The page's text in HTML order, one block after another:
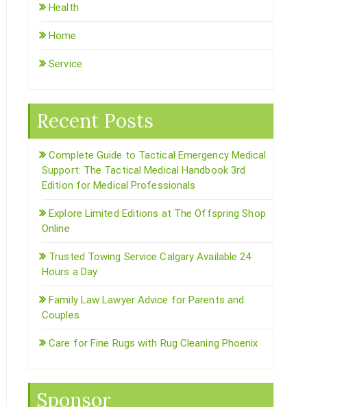
Health
Home
Service
Recent Posts
Complete Guide to Tactical Emergency Medical
Support: The Tactical Medical Handbook 3rd
Edition for Medical Professionals
Explore Limited Editions at The Offspring Shop
Online
Trusted Towing Service Calgary Available 24
Hours a Day
Family Law Lawyer Advice for Parents and
Couples
Care for Fine Rugs with Rug Cleaning Phoenix
Sponsor